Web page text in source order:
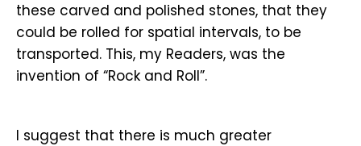
these carved and polished stones, that they
could be rolled for spatial intervals, to be
transported. This, my Readers, was the
invention of “Rock and Roll”.
I suggest that there is much greater